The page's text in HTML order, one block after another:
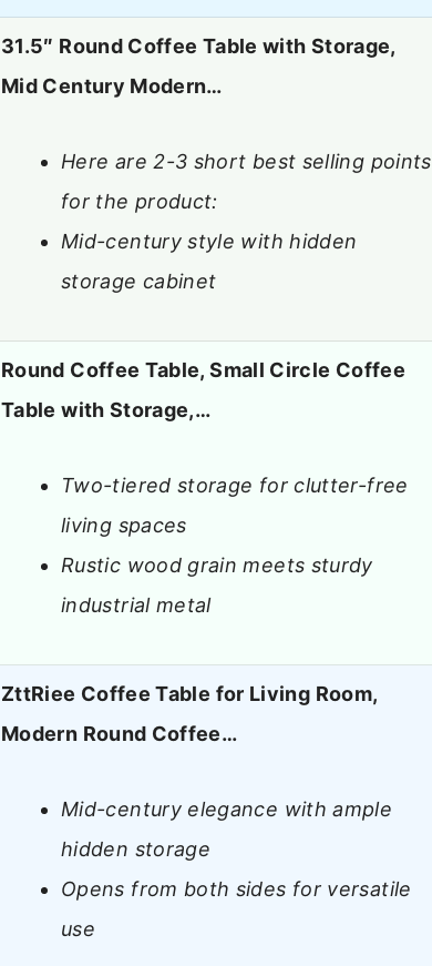
31.5″ Round Coffee Table with Storage,
Mid Century Modern…
Here are 2-3 short best selling points
for the product:
Mid-century style with hidden
storage cabinet
Round Coffee Table, Small Circle Coffee
Table with Storage,…
Two-tiered storage for clutter-free
living spaces
Rustic wood grain meets sturdy
industrial metal
ZttRiee Coffee Table for Living Room,
Modern Round Coffee…
Mid-century elegance with ample
hidden storage
Opens from both sides for versatile
use